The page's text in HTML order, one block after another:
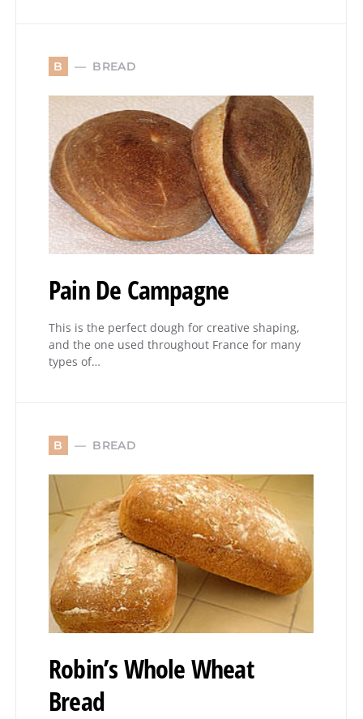
B BREAD
Pain De Campagne
This is the perfect dough for creative shaping,
and the one used throughout France for many
types of…
B BREAD
Robin’s Whole Wheat
Bread